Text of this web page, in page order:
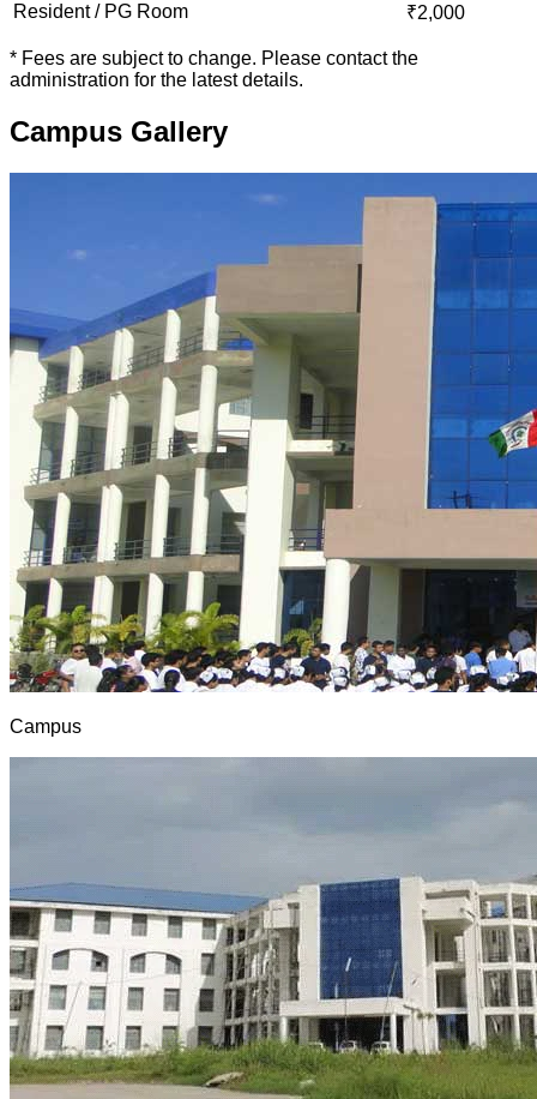
Resident / PG Room
₹2,000
* Fees are subject to change. Please contact the
administration for the latest details.
Campus Gallery
Campus